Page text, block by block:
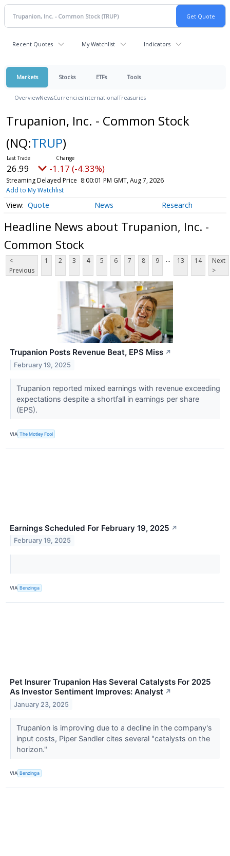
Recent Quotes My Watchlist Indicators
Markets Stocks ETFs Tools
OverviewNewsCurrenciesInternationalTreasuries
Trupanion, Inc. - Common Stock
(NQ:TRUP)
26.99 -1.17 (-4.33%)
Streaming Delayed Price 8:00:01 PM GMT, Aug 7, 2026
Add to My Watchlist
Quote News Research
Headline News about Trupanion, Inc. -
Common Stock
<
Previous
1 2 3 4 5 6 7 8 9 ... 13 14
Next
>
Trupanion Posts Revenue Beat, EPS Miss ↗
February 19, 2025
Trupanion reported mixed earnings with revenue exceeding
expectations despite a shortfall in earnings per share
(EPS).
VIA The Motley Fool
Earnings Scheduled For February 19, 2025 ↗
February 19, 2025
VIA Benzinga
Pet Insurer Trupanion Has Several Catalysts For 2025
As Investor Sentiment Improves: Analyst ↗
January 23, 2025
Trupanion is improving due to a decline in the company's
input costs, Piper Sandler cites several "catalysts on the
horizon."
VIA Benzinga